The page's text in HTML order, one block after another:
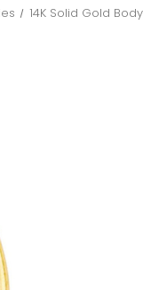
14K Solid Gold